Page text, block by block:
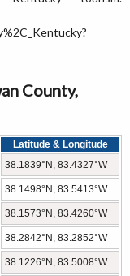
County,
Latitude & Longitude
38.1839°N, 83.4327°W
38.1498°N, 83.5413°W
38.1573°N, 83.4260°W
38.2842°N, 83.2852°W
38.1226°N, 83.5008°W